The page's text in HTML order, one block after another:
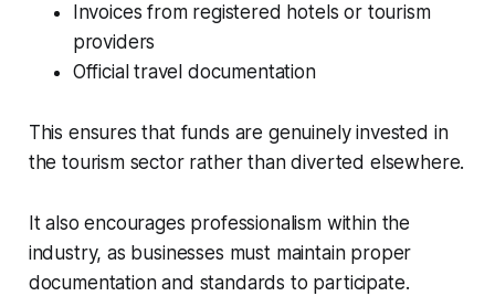
Invoices from registered hotels or tourism
providers
Official travel documentation
This ensures that funds are genuinely invested in
the tourism sector rather than diverted elsewhere.
It also encourages professionalism within the
industry, as businesses must maintain proper
documentation and standards to participate.